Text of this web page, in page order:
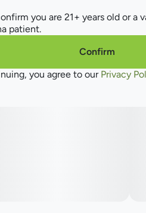
Terpenes: Terpinolene,
Fruity, Citrus, Floral, Earthy
Earthy, Citrus
you are 21+ years old or a
patient.
Confirm
you agree to our Privacy